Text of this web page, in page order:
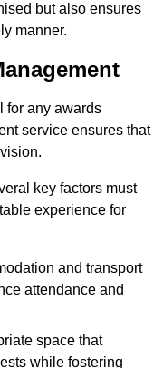
but also ensures
manner.
for any awards
service ensures that
key factors must
experience for
and transport
attendance and
space that
while fostering